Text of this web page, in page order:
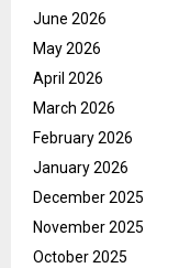
June 2026
May 2026
April 2026
March 2026
February 2026
January 2026
December 2025
November 2025
October 2025